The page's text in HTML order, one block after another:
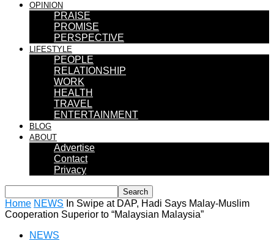
OPINION
PRAISE
PROMISE
PERSPECTIVE
LIFESTYLE
PEOPLE
RELATIONSHIP
WORK
HEALTH
TRAVEL
ENTERTAINMENT
BLOG
ABOUT
Advertise
Contact
Privacy
Home NEWS In Swipe at DAP, Hadi Says Malay-Muslim
Cooperation Superior to “Malaysian Malaysia”
NEWS